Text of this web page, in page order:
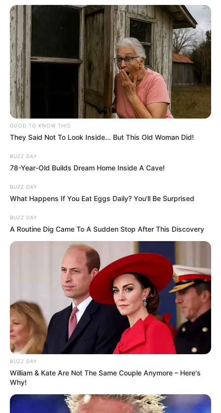
GOOD TO KNOW THIS
They Said Not To Look Inside... But This Old Woman Did!
BUZZ DAY
78-Year-Old Builds Dream Home Inside A Cave!
BUZZ DAY
What Happens If You Eat Eggs Daily? You'll Be Surprised
BUZZ DAY
A Routine Dig Came To A Sudden Stop After This Discovery
BUZZ DAY
William & Kate Are Not The Same Couple Anymore – Here's
Why!